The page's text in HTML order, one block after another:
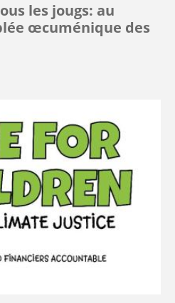
les jougs: au
œcuménique des